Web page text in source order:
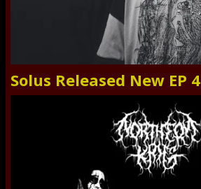
Solus Released New EP 4